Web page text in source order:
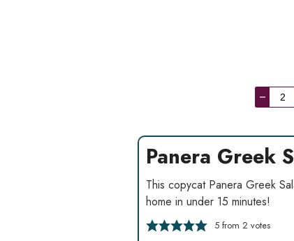
–
Panera Greek
This copycat Panera Greek
home in under 15 minutes!
5from 2 votes